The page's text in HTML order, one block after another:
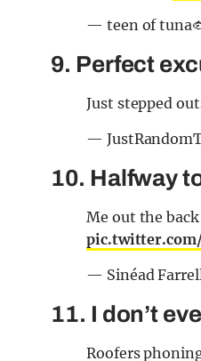
— teen of
9. Perfect
Just stepped
—
10. Halfway
Me out the
pic.twitter.com/
— Sinéad
11. I don’t
Roofers